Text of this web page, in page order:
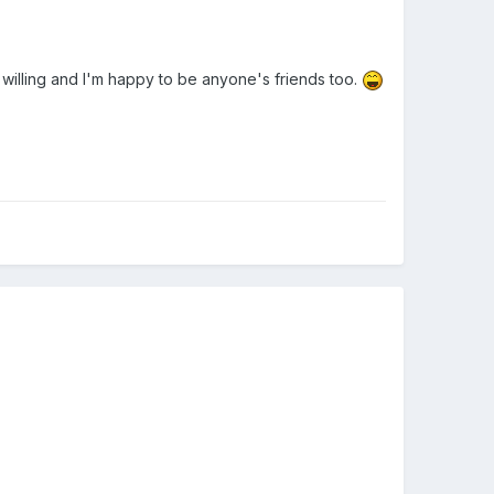
and I'm happy to be anyone's friends too.